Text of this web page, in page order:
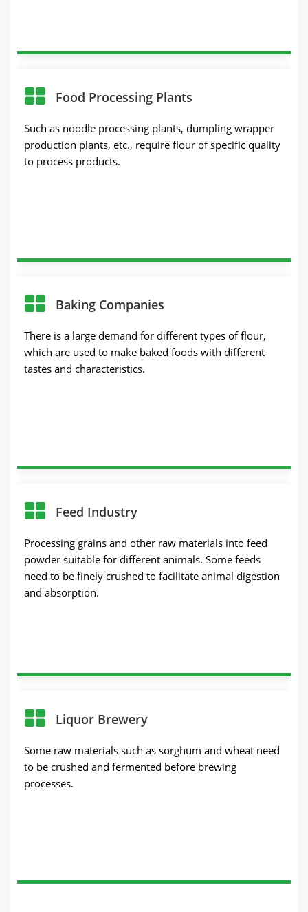
Food Processing Plants
Such as noodle processing plants, dumpling wrapper
production plants, etc., require flour of specific quality
to process products.
Baking Companies
There is a large demand for different types of flour,
which are used to make baked foods with different
tastes and characteristics.
Feed Industry
Processing grains and other raw materials into feed
powder suitable for different animals. Some feeds
need to be finely crushed to facilitate animal digestion
and absorption.
Liquor Brewery
Some raw materials such as sorghum and wheat need
to be crushed and fermented before brewing
processes.